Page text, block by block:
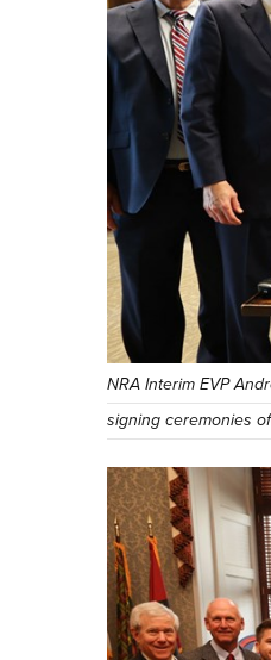
NRA Interim EVP
signing ceremonies